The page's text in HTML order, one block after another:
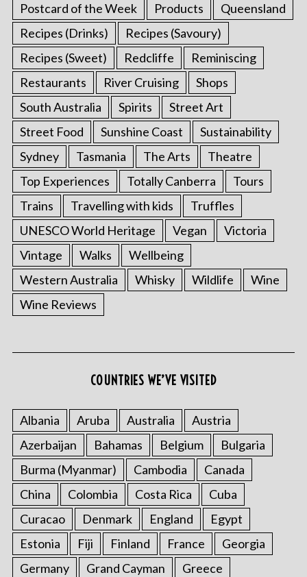
Postcard of the Week
Products
Queensland
Recipes (Drinks)
Recipes (Savoury)
Recipes (Sweet)
Redcliffe
Reminiscing
Restaurants
River Cruising
Shops
South Australia
Spirits
Street Art
Street Food
Sunshine Coast
Sustainability
Sydney
Tasmania The Arts
Theatre
Top Experiences
Totally Canberra
Tours
Trains
Travelling with kids
Truffles
UNESCO World Heritage
Vegan
Victoria
Vintage
Walks
Wellbeing
Western Australia
Whisky Wildlife
Wine
Wine Reviews
COUNTRIES WE’VE VISITED
Albania Aruba Australia
Austria
Azerbaijan
Bahamas Belgium
Bulgaria
Burma (Myanmar)
Cambodia
Canada
China
Colombia Costa Rica
Cuba
Curacao
Denmark England
Egypt
Estonia
Fiji Finland France
Georgia
Germany
Grand Cayman
Greece